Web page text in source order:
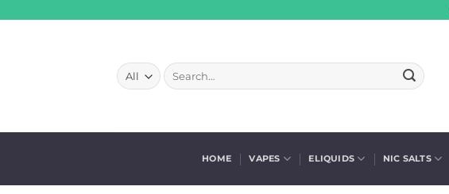
Search
for:
HOME VAPES ELIQUIDS NIC SALTS